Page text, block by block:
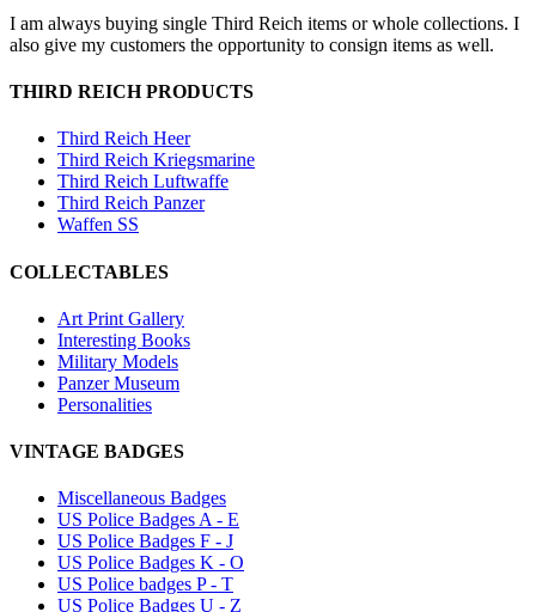
I am always buying single Third Reich items or whole collections. I
also give my customers the opportunity to consign items as well.
THIRD REICH PRODUCTS
Third Reich Heer
Third Reich Kriegsmarine
Third Reich Luftwaffe
Third Reich Panzer
Waffen SS
COLLECTABLES
Art Print Gallery
Interesting Books
Military Models
Panzer Museum
Personalities
VINTAGE BADGES
Miscellaneous Badges
US Police Badges A - E
US Police Badges F - J
US Police Badges K - O
US Police badges P - T
US Police Badges U - Z